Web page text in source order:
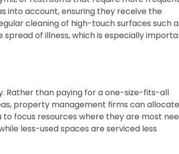
into account, ensuring they receive the
cleaning of high-touch surfaces such
of illness, which is especially
Rather than paying for a one-size-fits-all
property management firms can allocate
focus resources where they are most
less-used spaces are serviced less